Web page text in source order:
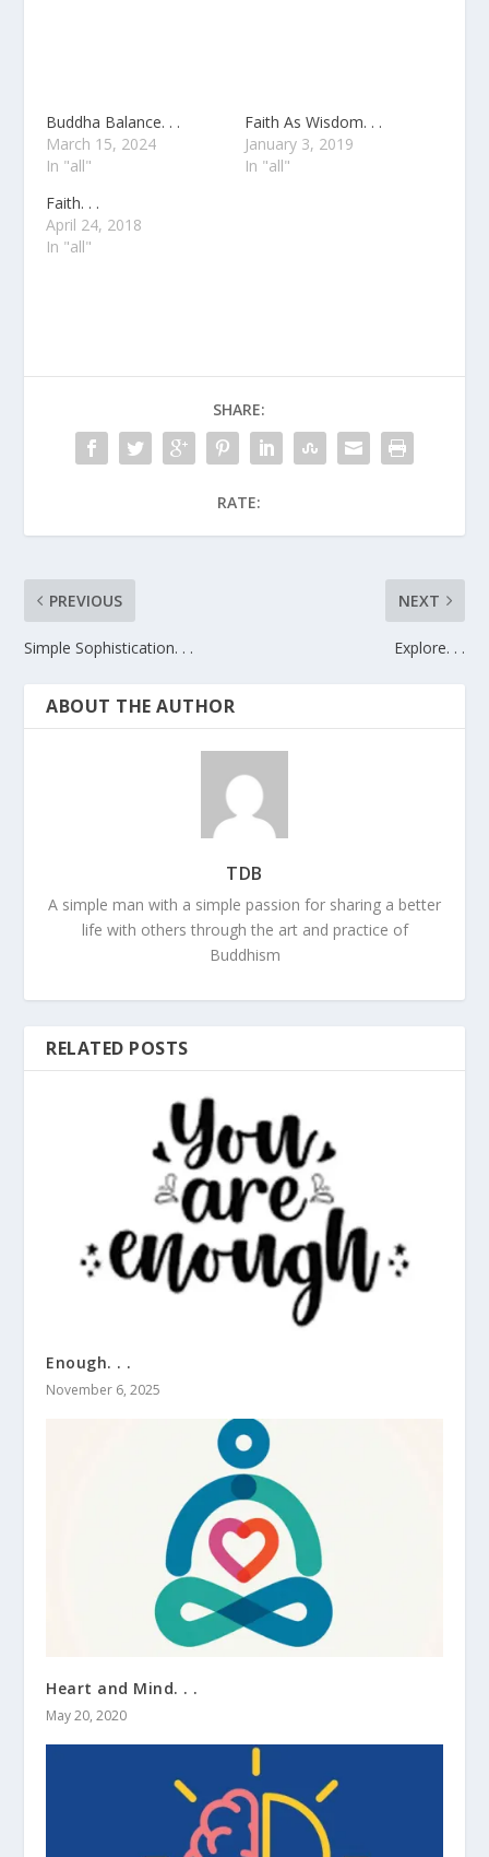
Buddha Balance. . .
March 15, 2024
In "all"
Faith As Wisdom. . .
January 3, 2019
In "all"
Faith. . .
April 24, 2018
In "all"
SHARE:
RATE:
PREVIOUS
Simple Sophistication. . .
NEXT
Explore. . .
ABOUT THE AUTHOR
TDB
A simple man with a simple passion for sharing a better
life with others through the art and practice of
Buddhism
RELATED POSTS
Enough. . .
November 6, 2025
Heart and Mind. . .
May 20, 2020